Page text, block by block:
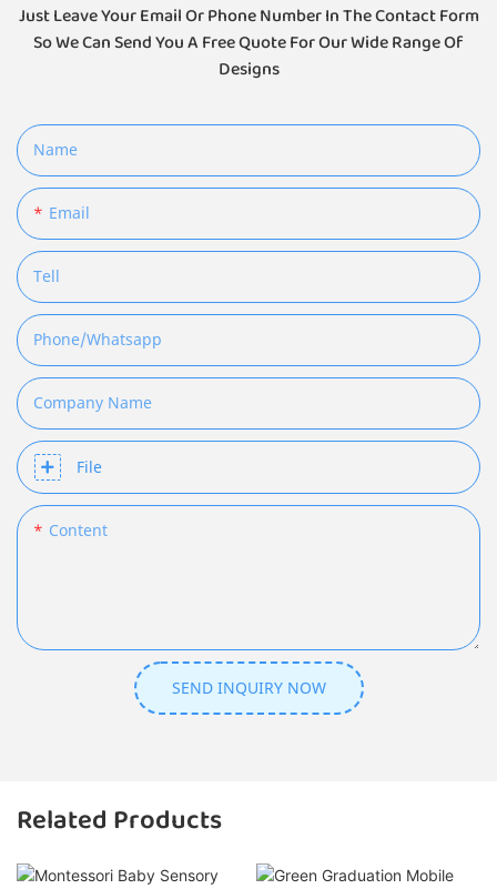
Just Leave Your Email Or Phone Number In The Contact Form
So We Can Send You A Free Quote For Our Wide Range Of
Designs
Name
Email
Tell
Phone/whatsapp
Company Name
File
Content
SEND INQUIRY NOW
Related Products